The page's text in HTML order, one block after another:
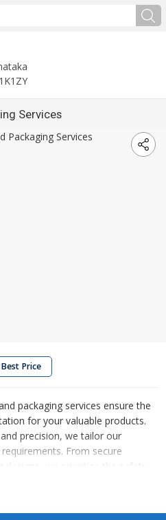
Services
Price
packaging services ensure the
for your valuable products.
precision, we tailor our
From secure
designs, we prioritize the safety
Trust us to handle the intricacies
wrapping and packaging